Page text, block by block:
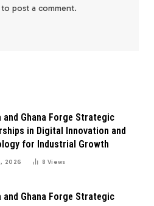
to post a comment.
and Ghana Forge Strategic
in Digital Innovation and
for Industrial Growth
2026 8Views
and Ghana Forge Strategic